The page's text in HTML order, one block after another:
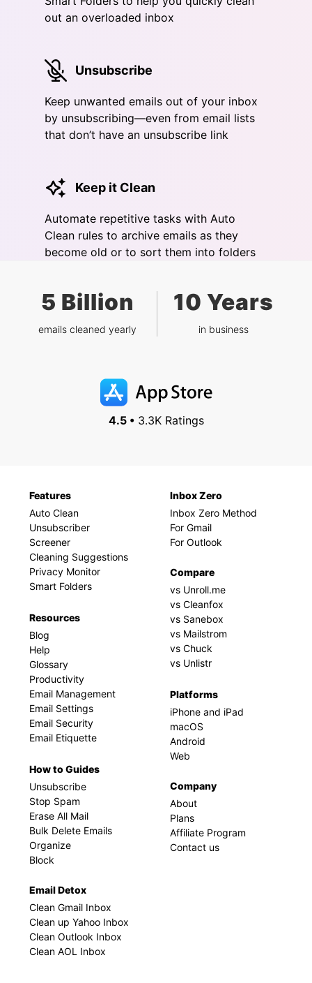
out an overloaded inbox
Unsubscribe
Keep unwanted emails out of your inbox
by unsubscribing—even from email lists
that don’t have an unsubscribe link
Keep it Clean
Automate repetitive tasks with Auto
Clean rules to archive emails as they
become old or to sort them into folders
5 Billion
emails cleaned yearly
10 Years
in business
4.5 •3.3K Ratings
Features
Auto Clean
Unsubscriber
Screener
Cleaning Suggestions
Privacy Monitor
Smart Folders
Resources
Blog
Help
Glossary
Productivity
Email Management
Email Settings
Email Security
Email Etiquette
How to Guides
Unsubscribe
Stop Spam
Erase All Mail
Bulk Delete Emails
Organize
Block
Email Detox
Clean Gmail Inbox
Clean up Yahoo Inbox
Clean Outlook Inbox
Clean AOL Inbox
Inbox Zero
Inbox Zero Method
For Gmail
For Outlook
Compare
vs Unroll.me
vs Cleanfox
vs Sanebox
vs Mailstrom
vs Chuck
vs Unlistr
Platforms
iPhone and iPad
macOS
Android
Web
Company
About
Plans
Affiliate Program
Contact us